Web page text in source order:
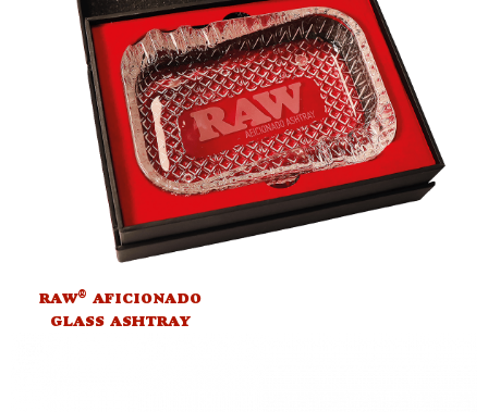
RAW® AFICIONADO
GLASS ASHTRAY